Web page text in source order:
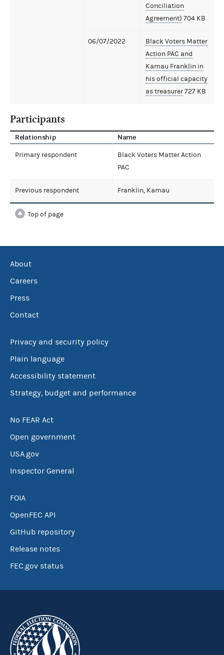
Conciliation
Agreement) 704 KB
06/07/2022
Black Voters Matter
Action PAC and
Kamau Franklin in
his official capacity
as treasurer727 KB
Participants
Relationship Name
Primary respondent
Black Voters Matter Action
PAC
Previous respondent Franklin, Kamau
Top of page
About
Careers
Press
Contact
Privacy and security policy
Plain language
Accessibility statement
Strategy, budget and performance
No FEAR Act
Open government
USA.gov
Inspector General
FOIA
OpenFEC API
GitHub repository
Release notes
FEC.gov status